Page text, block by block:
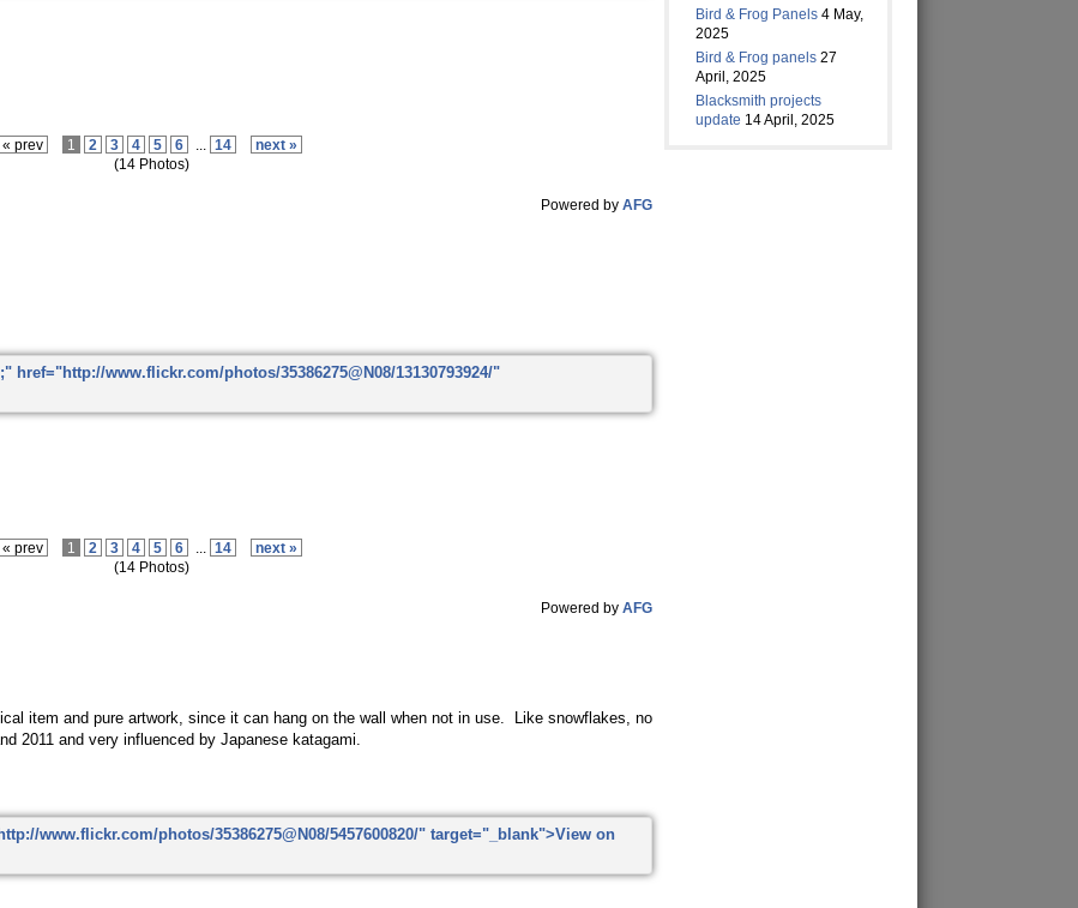
« prev 1 2 3 4 5 6 14
next »
(14 Photos)
Powered byAFG
« prev 1 2 3 4 5 6 14
next »
(14 Photos)
Powered byAFG
item and pure artwork, since it can hang on the wall when not in use. Like snowflakes, no
2011 and very influenced by Japanese katagami.
Bird & Frog Panels 4 May,
2025
Bird & Frog panels 27
April, 2025
Blacksmith projects
update 14 April, 2025